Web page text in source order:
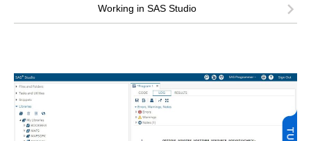
Working in SAS Studio